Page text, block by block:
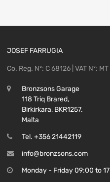
JOSEF FARRUGIA
Co. Reg. Nº: C 68126 | VAT Nº:
Bronzsons Garage
118 Triq Brared,
Birkirkara, BKR1257.
Malta
Tel. +356 21442119
info@bronzsons.com
Monday - Friday 09:00 to